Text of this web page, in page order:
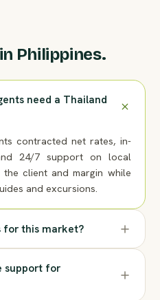
Philippines.
need a Thailand
contracted net rates, in-
24/7 support on local
client and margin while
and excursions.
for this market?
support for